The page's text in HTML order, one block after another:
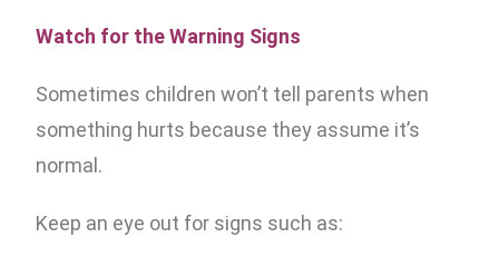
Watch for the Warning Signs
Sometimes children won’t tell parents when
something hurts because they assume it’s
normal.
Keep an eye out for signs such as: